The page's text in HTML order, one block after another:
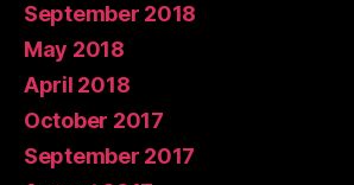
September 2018
May 2018
April 2018
October 2017
September 2017